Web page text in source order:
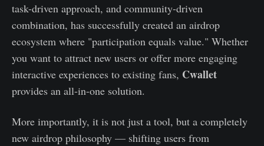
task-driven approach, and community-driven
combination, has successfully created an airdrop
ecosystem where "participation equals value." Whether
you want to attract new users or offer more engaging
interactive experiences to existing fans, Cwallet
provides an all-in-one solution.
More importantly, it is not just a tool, but a completely
new airdrop philosophy — shifting users from